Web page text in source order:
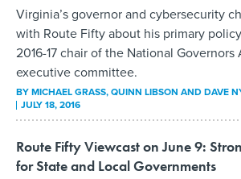
Virginia’s governor and cybersecurity
with Route Fifty about his primary
2016-17 chair of the National Governors
executive committee.
BYMICHAEL GRASS, QUINN LIBSON AND DAVE
JULY 18, 2016
Route Fifty Viewcast on June 9:
for State and Local Governments